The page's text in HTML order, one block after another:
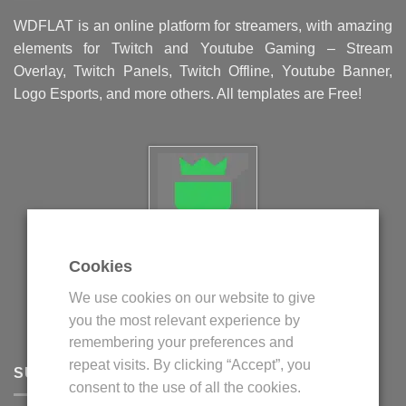
WDFLAT is an online platform for streamers, with amazing
elements for Twitch and Youtube Gaming – Stream
Overlay, Twitch Panels, Twitch Offline, Youtube Banner,
Logo Esports, and more others. All templates are Free!
Politica privind fisierele cookie
Politica de confidentialitate
Termeni si conditii
SUPPORT
Cookies
We use cookies on our website to give
you the most relevant experience by
remembering your preferences and
repeat visits. By clicking “Accept”, you
consent to the use of all the cookies.